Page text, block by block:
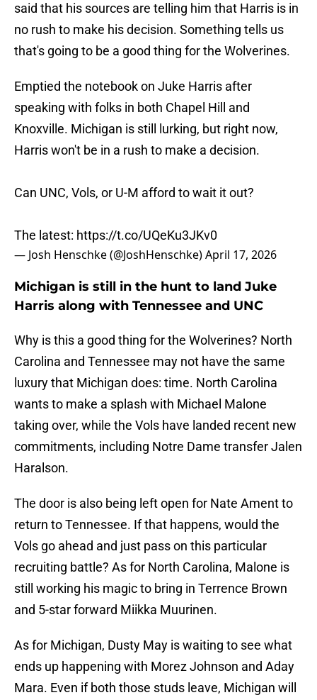
said that his sources are telling him that Harris is in
no rush to make his decision. Something tells us
that's going to be a good thing for the Wolverines.
Emptied the notebook on Juke Harris after
speaking with folks in both Chapel Hill and
Knoxville. Michigan is still lurking, but right now,
Harris won't be in a rush to make a decision.
Can UNC, Vols, or U-M afford to wait it out?
The latest: https://t.co/UQeKu3JKv0
— Josh Henschke (@JoshHenschke)April 17, 2026
Michigan is still in the hunt to land Juke
Harris along with Tennessee and UNC
Why is this a good thing for the Wolverines? North
Carolina and Tennessee may not have the same
luxury that Michigan does: time. North Carolina
wants to make a splash with Michael Malone
taking over, while the Vols have landed recent new
commitments, including Notre Dame transfer Jalen
Haralson.
The door is also being left open for Nate Ament to
return to Tennessee. If that happens, would the
Vols go ahead and just pass on this particular
recruiting battle? As for North Carolina, Malone is
still working his magic to bring in Terrence Brown
and 5-star forward Miikka Muurinen.
As for Michigan, Dusty May is waiting to see what
ends up happening with Morez Johnson and Aday
Mara. Even if both those studs leave, Michigan will